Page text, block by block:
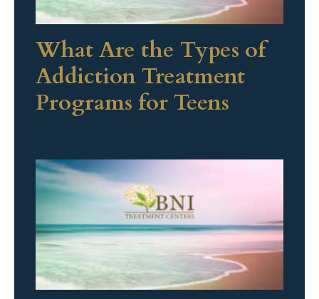
What Are the Types of
Addiction Treatment
Programs for Teens